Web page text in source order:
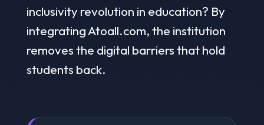
inclusivity revolution in education? By
integrating Atoall.com, the institution
removes the digital barriers that hold
students back.